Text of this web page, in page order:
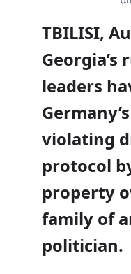
TBILISI,
leaders
violating
protocol
property
family of
politician.